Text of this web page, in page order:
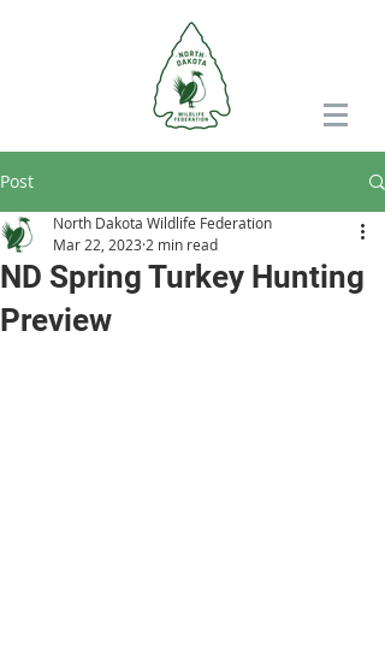
Post
ND Spring Turkey Hunting
Preview
North Dakota Wildlife Federation
Mar 22, 2023 2 min read